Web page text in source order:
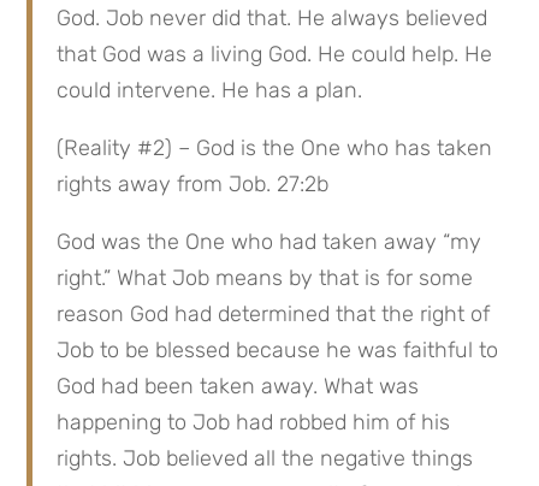
God. Job never did that. He always believed
that God was a living God. He could help. He
could intervene. He has a plan.
(Reality #2) – God is the One who has taken
rights away from Job. 27:2b
God was the One who had taken away “my
right.” What Job means by that is for some
reason God had determined that the right of
Job to be blessed because he was faithful to
God had been taken away. What was
happening to Job had robbed him of his
rights. Job believed all the negative things